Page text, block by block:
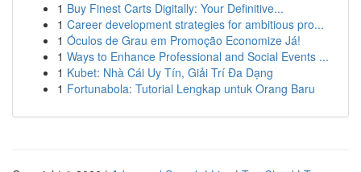
1 Buy Finest Carts Digitally: Your Definitive...
1 Career development strategies for ambitious pro...
1 Óculos de Grau em Promoção Economize Já!
1 Ways to Enhance Professional and Social Events ...
1 Kubet: Nhà Cái Uy Tín, Giải Trí Đa Dạng
1 Fortunabola: Tutorial Lengkap untuk Orang Baru